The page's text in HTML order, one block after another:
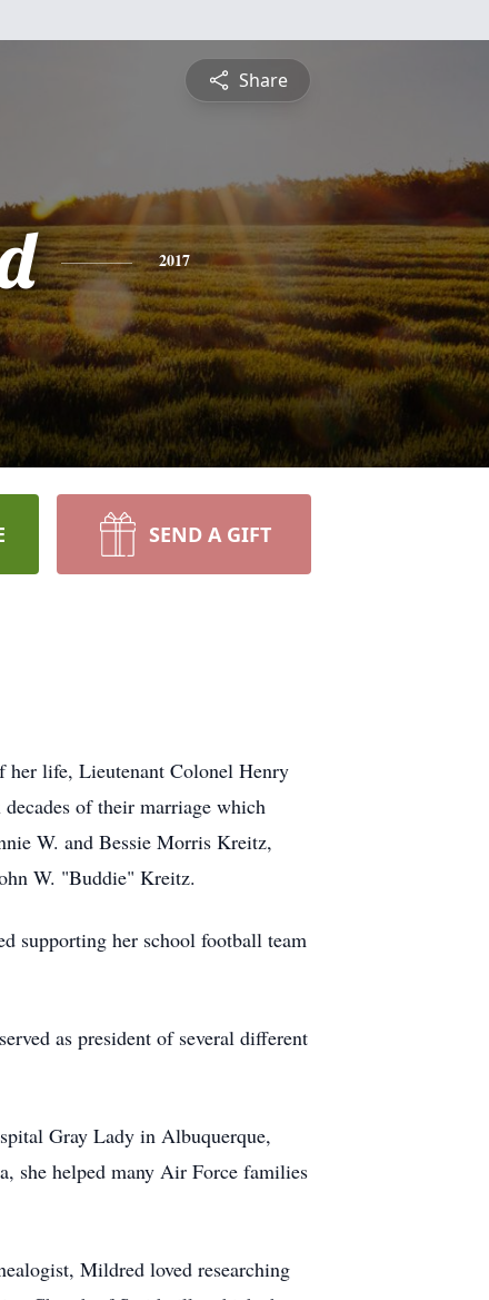
Share
2017
SEND A GIFT
her life, Lieutenant Colonel Henry
of their marriage which
W. and Bessie Morris Kreitz,
W. "Buddie" Kreitz.
supporting her school football team
as president of several different
Gray Lady in Albuquerque,
she helped many Air Force families
Mildred loved researching